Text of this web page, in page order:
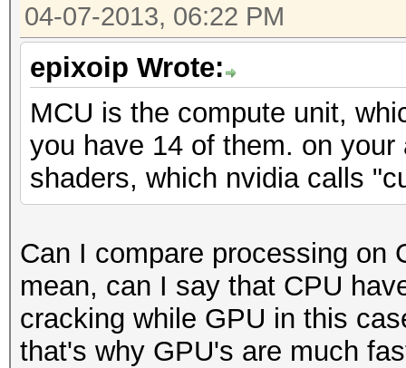
04-07-2013, 06:22 PM
epixoip Wrote:
MCU is the compute unit,
you have 14 of them. on
shaders, which nvidia calls
Can I compare processing on
mean, can I say that CPU
cracking while GPU in this
that's why GPU's are much